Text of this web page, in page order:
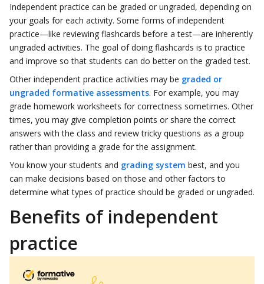
Independent practice can be graded or ungraded, depending on
your goals for each activity. Some forms of independent
practice—like reviewing flashcards before a test—are inherently
ungraded activities. The goal of doing flashcards is to practice
and improve so that students can do better on the graded test.
Other independent practice activities may be graded or
ungraded formative assessments. For example, you may
grade homework worksheets for correctness sometimes. Other
times, you may give completion points or share the correct
answers with the class and review tricky questions as a group
rather than providing a grade for the assignment.
You know your students and grading system best, and you
can make decisions based on those and other factors to
determine what types of practice should be graded or ungraded.
Benefits of independent
practice